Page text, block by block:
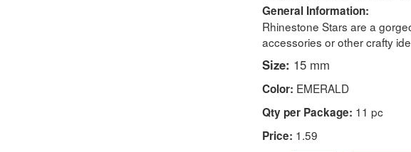
General Information:
Rhinestone Stars are a
accessories or other crafty
Size: 15 mm
Color: EMERALD
Qty per Package: 11 pc
Price: 1.59